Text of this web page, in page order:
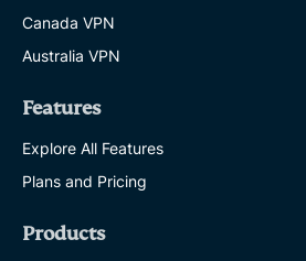
Canada VPN
Australia VPN
Features
Explore All Features
Plans and Pricing
Products